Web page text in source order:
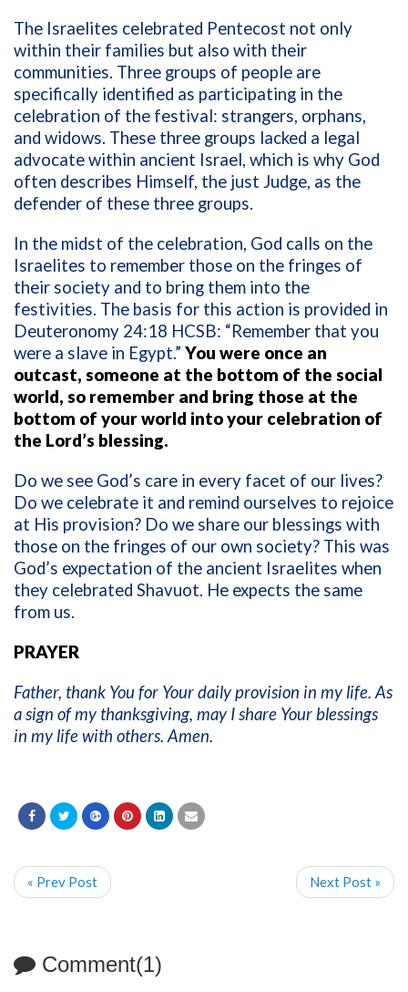
The Israelites celebrated Pentecost not only
within their families but also with their
communities. Three groups of people are
specifically identified as participating in the
celebration of the festival: strangers, orphans,
and widows. These three groups lacked a legal
advocate within ancient Israel, which is why God
often describes Himself, the just Judge, as the
defender of these three groups.
In the midst of the celebration, God calls on the
Israelites to remember those on the fringes of
their society and to bring them into the
festivities. The basis for this action is provided in
Deuteronomy 24:18 HCSB: “Remember that you
were a slave in Egypt.” You were once an
outcast, someone at the bottom of the social
world, so remember and bring those at the
bottom of your world into your celebration of
the Lord’s blessing.
Do we see God’s care in every facet of our lives?
Do we celebrate it and remind ourselves to rejoice
at His provision? Do we share our blessings with
those on the fringes of our own society? This was
God’s expectation of the ancient Israelites when
they celebrated Shavuot. He expects the same
from us.
PRAYER
Father, thank You for Your daily provision in my life. As
a sign of my thanksgiving, may I share Your blessings
in my life with others. Amen.
« Prev Post Next Post »
Comment(1)